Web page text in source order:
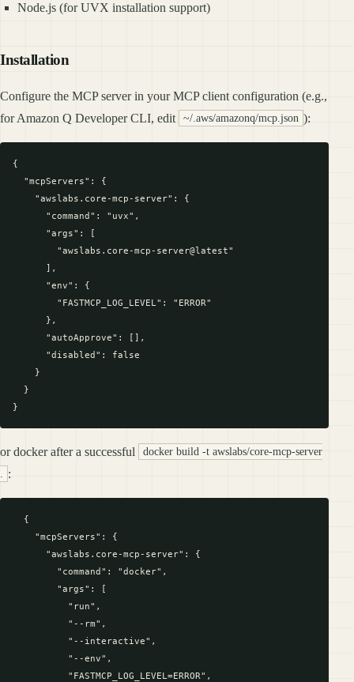
Node.js (for UVX installation support)
Installation
Configure the MCP server in your MCP client configuration (e.g.,
for Amazon Q Developer CLI, edit
~/.aws/amazonq/mcp.json ):
{
  "mcpServers": {
    "awslabs.core-mcp-server": {
      "command": "uvx",
      "args": [
        "awslabs.core-mcp-server@latest"
      ],
      "env": {
        "FASTMCP_LOG_LEVEL": "ERROR"
      },
      "autoApprove": [],
      "disabled": false
    }
  }
or docker after a successful
docker build -t awslabs/core-mcp-server
. :
  {
    "mcpServers": {
      "awslabs.core-mcp-server": {
        "command": "docker",
        "args": [
          "run",
          "--rm",
          "--interactive",
          "--env",
          "FASTMCP_LOG_LEVEL=ERROR",